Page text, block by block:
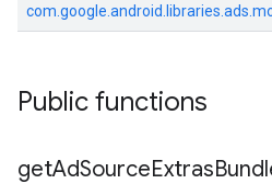
Public functions
getAdSourceExtras